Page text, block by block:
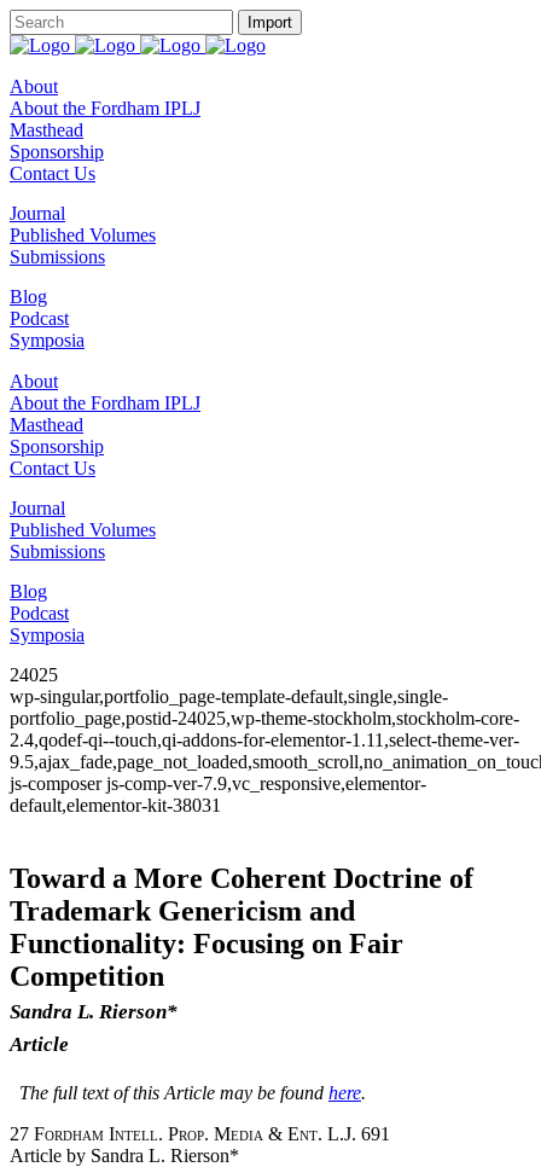
About
About the Fordham IPLJ
Masthead
Sponsorship
Contact Us
Journal
Published Volumes
Submissions
Blog
Podcast
Symposia
About
About the Fordham IPLJ
Masthead
Sponsorship
Contact Us
Journal
Published Volumes
Submissions
Blog
Podcast
Symposia
24025
wp-singular,portfolio_page-template-default,single,single-
portfolio_page,postid-24025,wp-theme-stockholm,stockholm-core-
2.4,qodef-qi--touch,qi-addons-for-elementor-1.11,select-theme-ver-
js-composer js-comp-ver-7.9,vc_responsive,elementor-
default,elementor-kit-38031
Toward a More Coherent Doctrine of
Trademark Genericism and
Functionality: Focusing on Fair
Competition
Sandra L. Rierson*
Article
The full text of this Article may be found here.
27 Fordham Intell. Prop. Media & Ent. L.J. 691
Article by Sandra L. Rierson*